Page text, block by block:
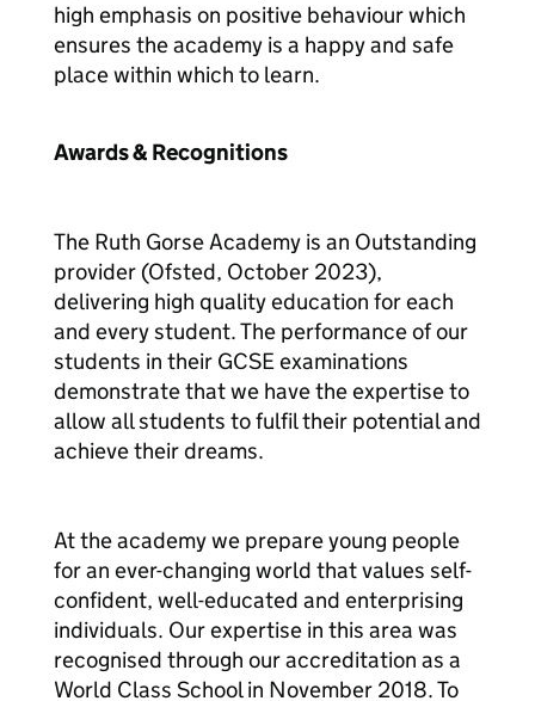
high emphasis on positive behaviour which
ensures the academy is a happy and safe
place within which to learn.
Awards & Recognitions
The Ruth Gorse Academy is an Outstanding
provider (Ofsted, October 2023),
delivering high quality education for each
and every student. The performance of our
students in their GCSE examinations
demonstrate that we have the expertise to
allow all students to fulfil their potential and
achieve their dreams.
At the academy we prepare young people
for an ever-changing world that values self-
confident, well-educated and enterprising
individuals. Our expertise in this area was
recognised through our accreditation as a
World Class School in November 2018. To